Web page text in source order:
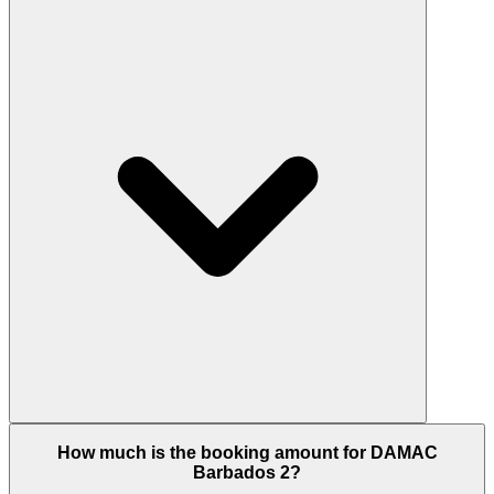
Barbados 2 combines four investment
fundamentals: a developer with 28,000+ units
How much is the booking amount for DAMAC
Barbados 2?